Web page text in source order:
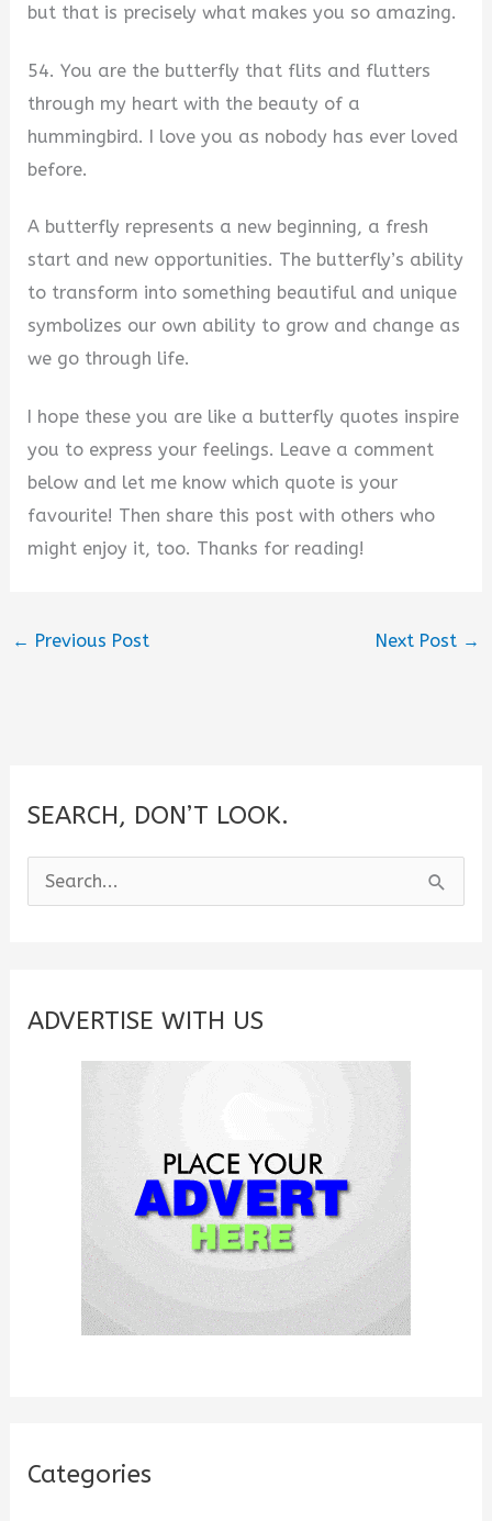
but that is precisely what makes you so amazing.
54. You are the butterfly that flits and flutters
through my heart with the beauty of a
hummingbird. I love you as nobody has ever loved
before.
A butterfly represents a new beginning, a fresh
start and new opportunities. The butterfly’s ability
to transform into something beautiful and unique
symbolizes our own ability to grow and change as
we go through life.
I hope these you are like a butterfly quotes inspire
you to express your feelings. Leave a comment
below and let me know which quote is your
favourite! Then share this post with others who
might enjoy it, too. Thanks for reading!
← Previous Post Next Post →
SEARCH, DON’T LOOK.
e
c
ADVERTISE WITH US
Categories